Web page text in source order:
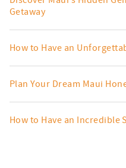
Getaway
How to Have an
Plan Your Dream Maui
How to Have an Incredible